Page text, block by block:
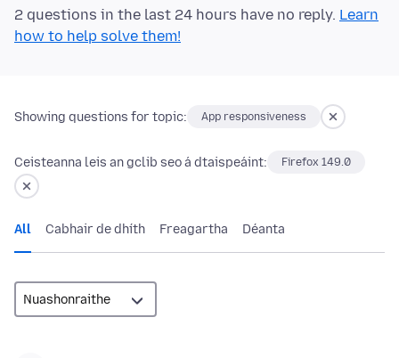
2 questions in the last 24 hours have no reply. Learn
how to help solve them!
Showing questions for topic: App responsiveness
Ceisteanna leis an gclib seo á dtaispeáint: Firefox 149.0
All Cabhair de dhíth Freagartha Déanta